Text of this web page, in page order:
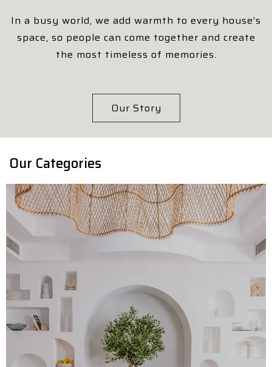
In a busy world, we add warmth to every house’s
space, so people can come together and create
the most timeless of memories.
Our Story
Our Categories